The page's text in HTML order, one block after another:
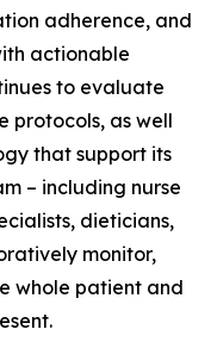
adherence, and
actionable
to evaluate
protocols, as well
that support its
– including nurse
dieticians,
monitor,
whole patient and